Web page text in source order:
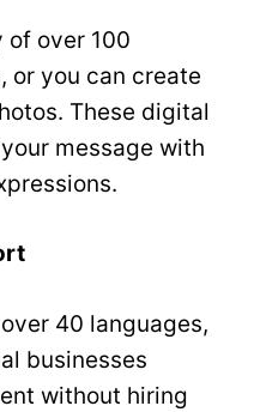
of over 100
or you can create
These digital
message with
40 languages,
businesses
without hiring